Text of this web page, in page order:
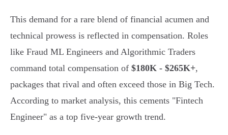
This demand for a rare blend of financial acumen and
technical prowess is reflected in compensation. Roles
like Fraud ML Engineers and Algorithmic Traders
command total compensation of $180K - $265K+,
packages that rival and often exceed those in Big Tech.
According to market analysis, this cements "Fintech
Engineer" as a top five-year growth trend.